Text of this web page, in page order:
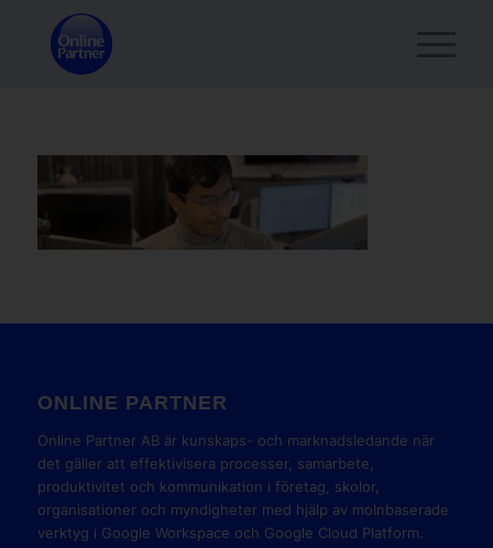
ONLINE PARTNER
Online Partner AB är kunskaps- och marknadsledande när
det gäller att effektivisera processer, samarbete,
produktivitet och kommunikation i företag, skolor,
organisationer och myndigheter med hjälp av molnbaserade
verktyg i Google Workspace och Google Cloud Platform.